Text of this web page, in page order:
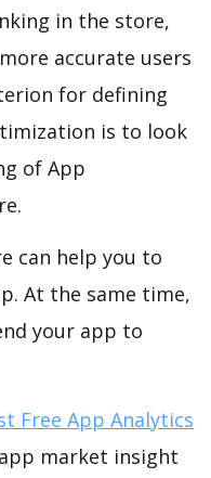
in the store,
accurate users
for defining
is to look
of App
can help you to
At the same time,
your app to
Free App Analytics
market insight